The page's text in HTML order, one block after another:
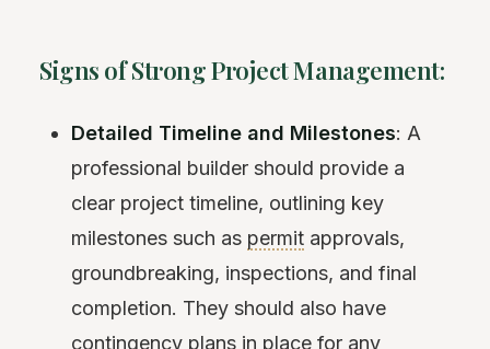
Signs of Strong Project Management:
Detailed Timeline and Milestones: A
professional builder should provide a
clear project timeline, outlining key
milestones such as permit approvals,
groundbreaking, inspections, and final
completion. They should also have
contingency plans in place for any